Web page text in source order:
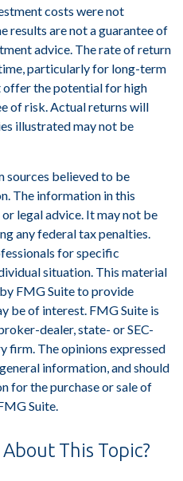
costs were not
results are not a guarantee of
advice. The rate of return
particularly for long-term
offer the potential for high
of risk. Actual returns will
illustrated may not be
sources believed to be
The information in this
legal advice. It may not be
any federal tax penalties.
for specific
situation. This material
FMG Suite to provide
be of interest. FMG Suite is
dealer, state- or SEC-
firm. The opinions expressed
information, and should
for the purchase or sale of
Suite.
This Topic?